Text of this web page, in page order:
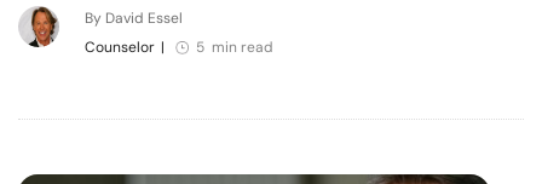
By David Essel
Counselor | 5 min read